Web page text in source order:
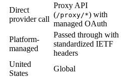
Direct
provider call
Proxy API
(/proxy/*) with
managed OAuth
Platform-
managed
Passed through with
standardized IETF
headers
United
States
Global